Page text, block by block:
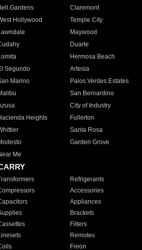
Gardens
Claremont
Hollywood
Temple City
Maywood
Duarte
Hermosa Beach
Segundo
Artesia
Marino
Palos Verdes Estates
San Bernardino
City of Industry
Heights
Fullerton
Santa Rosa
Garden Grove
Me
Refrigerants
Accessories
Appliances
Brackets
Filters
Remotes
Freon